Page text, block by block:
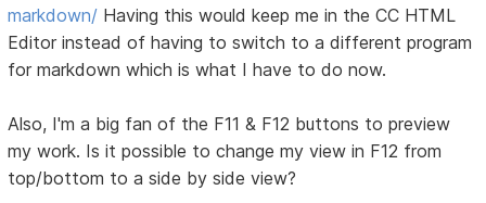
markdown/ Having this would keep me in the CC HTML
Editor instead of having to switch to a different program
for markdown which is what I have to do now.
Also, I'm a big fan of the F11 & F12 buttons to preview
my work. Is it possible to change my view in F12 from
top/bottom to a side by side view?